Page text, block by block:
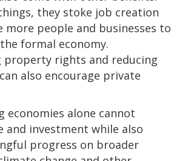
they stoke job creation
more people and businesses to
formal economy.
property rights and reducing
also encourage private
economies alone cannot
and investment while also
progress on broader